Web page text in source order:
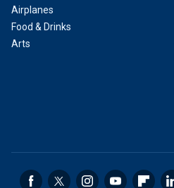
Airplanes
Food & Drinks
Arts